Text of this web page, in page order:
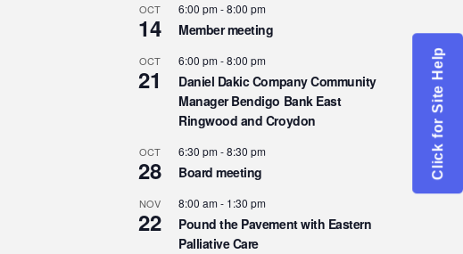
OCT
14
6:00 pm-8:00 pm
Member meeting
OCT
21
6:00 pm-8:00 pm
Daniel Dakic Company Community
Manager Bendigo Bank East
Ringwood and Croydon
OCT
28
6:30 pm-8:30 pm
Board meeting
NOV
22
8:00 am- 1:30 pm
Pound the Pavement with Eastern
Palliative Care
Click for Site Help